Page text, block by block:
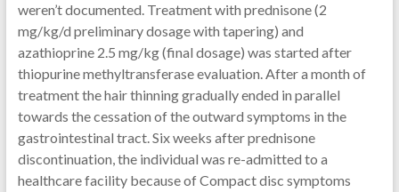
weren’t documented. Treatment with prednisone (2
mg/kg/d preliminary dosage with tapering) and
azathioprine 2.5 mg/kg (final dosage) was started after
thiopurine methyltransferase evaluation. After a month of
treatment the hair thinning gradually ended in parallel
towards the cessation of the outward symptoms in the
gastrointestinal tract. Six weeks after prednisone
discontinuation, the individual was re-admitted to a
healthcare facility because of Compact disc symptoms